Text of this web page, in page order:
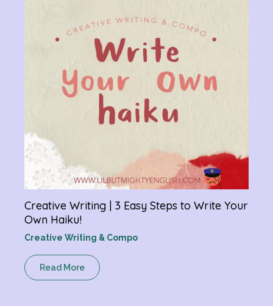
Creative Writing | 3 Easy Steps to Write Your
Own Haiku!
Creative Writing & Compo
Read More